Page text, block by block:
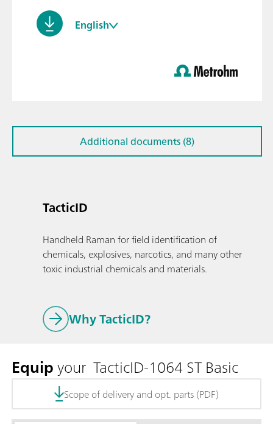
English
TacticID
Handheld Raman for field identification of
chemicals, explosives, narcotics, and many other
toxic industrial chemicals and materials.
Why TacticID?
Additional documents (8)
Equipyour TacticID-1064 ST Basic
Scope of delivery and opt. parts (PDF)